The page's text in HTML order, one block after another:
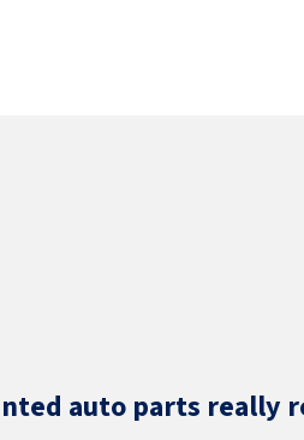
auto parts really